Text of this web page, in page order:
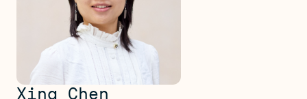
Xing Chen